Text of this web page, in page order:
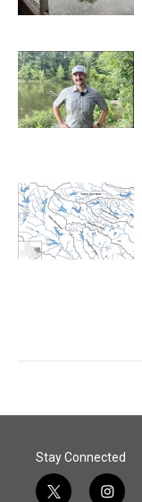
Stay Connected
t
i